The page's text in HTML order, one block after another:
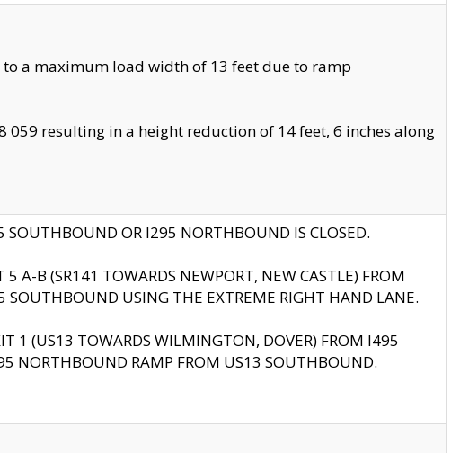
a maximum load width of 13 feet due to ramp
resulting in a height reduction of 14 feet, 6 inches along
OR I295 NORTHBOUND IS CLOSED.
A-B (SR141 TOWARDS NEWPORT, NEW CASTLE) FROM
USING THE EXTREME RIGHT HAND LANE.
1 (US13 TOWARDS WILMINGTON, DOVER) FROM I495
NORTHBOUND RAMP FROM US13 SOUTHBOUND.